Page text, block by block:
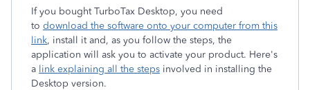
If you bought TurboTax Desktop, you need
to download the software onto your computer from this
link, install it and, as you follow the steps, the
application will ask you to activate your product. Here's
a link explaining all the steps involved in installing the
Desktop version.